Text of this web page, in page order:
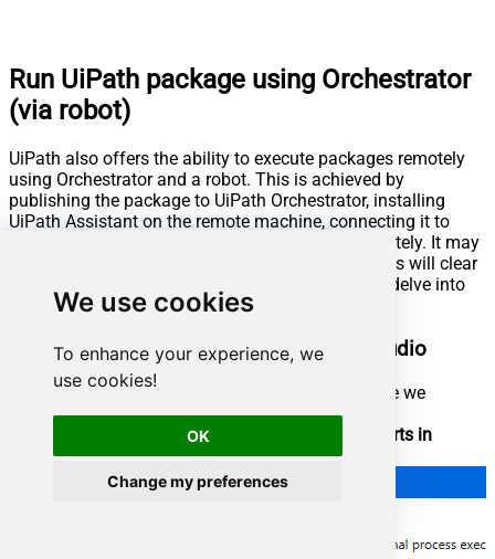
We use cookies
To enhance your experience, we
use cookies!
OK
Change my preferences
Run UiPath package using Orchestrator
(via robot)
UiPath also offers the ability to execute packages remotely
using Orchestrator and a robot. This is achieved by
publishing the package to UiPath Orchestrator, installing
UiPath Assistant on the remote machine, connecting it to
Orchestrator, enabling us to run the package remotely. It may
sound complicated at first glance, but further steps will clear
things out. Let's not waste our precious time and delve into
the details!
Publish process package from UiPath Studio
First of all, open the UiPath process package we
created in the previous step
Set the option that our process package
Starts in
Background: